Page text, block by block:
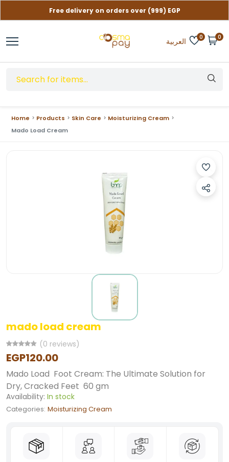
Free delivery on orders over (999) EGP
العربية 0 0
Home Products Skin Care
Moisturizing Cream
Mado Load Cream
mado load cream
(0 reviews)
EGP120.00
Mado Load Foot Cream: The Ultimate Solution for
Dry, Cracked Feet 60 gm
Availability: In stock
Categories: Moisturizing Cream